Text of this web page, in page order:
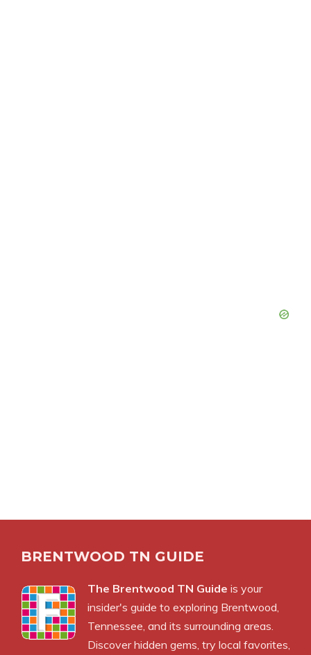
BRENTWOOD TN GUIDE
The Brentwood TN Guide is your
insider's guide to exploring Brentwood,
Tennessee, and its surrounding areas.
Discover hidden gems, try local favorites,